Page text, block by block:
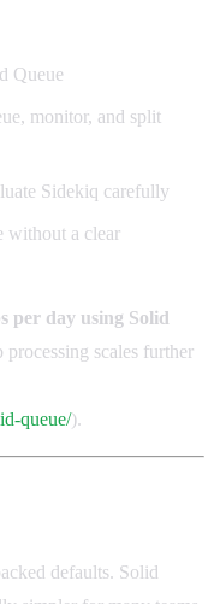
Queue
monitor, and split
Sidekiq carefully
without a clear
per day using Solid
scales further
queue/).
defaults. Solid